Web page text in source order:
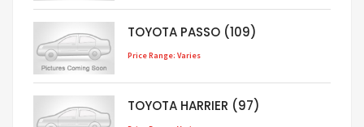
TOYOTA PASSO (109)
Price Range: Varies
TOYOTA HARRIER (97)